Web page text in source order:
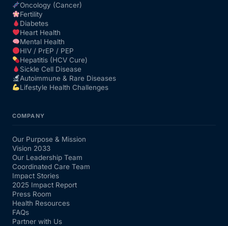
Oncology (Cancer)
Fertility
Diabetes
Heart Health
Mental Health
HIV / PrEP / PEP
Hepatitis (HCV Cure)
Sickle Cell Disease
Autoimmune & Rare Diseases
Lifestyle Health Challenges
COMPANY
Our Purpose & Mission
Vision 2033
Our Leadership Team
Coordinated Care Team
Impact Stories
2025 Impact Report
Press Room
Health Resources
FAQs
Partner with Us